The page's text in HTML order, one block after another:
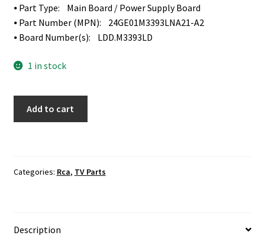
⦁ Part Type: Main Board / Power Supply Board
⦁ Part Number (MPN): 24GE01M3393LNA21-A2
⦁ Board Number(s): LDD.M3393LD
1 in stock
Power
A2
Add to cart
Categories: Rca, TV Parts
Description